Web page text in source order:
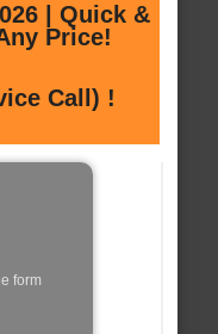
| Quick &
Price!
Call) !
form